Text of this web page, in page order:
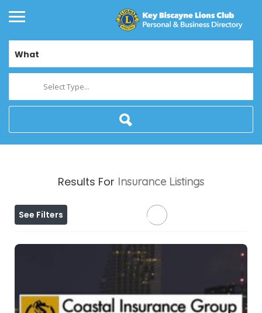
What
Select Type...
Results For Insurance Listings
See Filters